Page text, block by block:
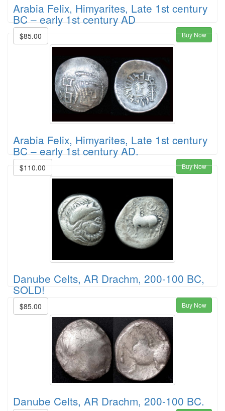
Arabia Felix, Himyarites, Late 1st century
BC – early 1st century AD
$85.00 Buy Now
Arabia Felix, Himyarites, Late 1st century
BC – early 1st century AD.
$110.00 Buy Now
Danube Celts, AR Drachm, 200-100 BC,
SOLD!
$85.00 Buy Now
Danube Celts, AR Drachm, 200-100 BC.